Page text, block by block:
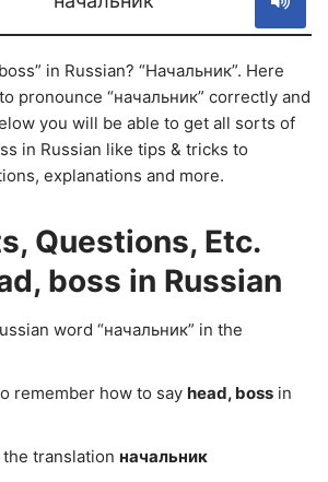
in Russian? “Начальник”. Here
pronounce “начальник” correctly and
you will be able to get all sorts of
in Russian like tips & tricks to
explanations and more.
Questions, Etc.
boss in Russian
word “начальник” in the
remember how to say head, boss in
translation начальник